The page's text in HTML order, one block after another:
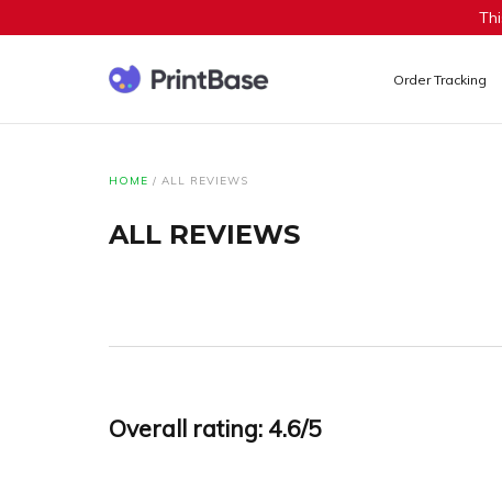
Order Tracking
HOME / ALL REVIEWS
ALL REVIEWS
Overall rating: 4.6/5